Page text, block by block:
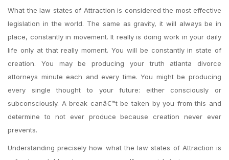
What the law states of Attraction is considered the most effective
legislation in the world. The same as gravity, it will always be in
place, constantly in movement. It really is doing work in your daily
life only at that really moment. You will be constantly in state of
creation. You may be producing your truth atlanta divorce
attorneys minute each and every time. You might be producing
every single thought to your future: either consciously or
subconsciously. A break canâ€™t be taken by you from this and
determine to not ever produce because creation never ever
prevents.
Understanding precisely how what the law states of Attraction is